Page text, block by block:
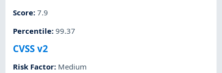
Score:7.9
Percentile:99.37
CVSS v2
Risk Factor: Medium